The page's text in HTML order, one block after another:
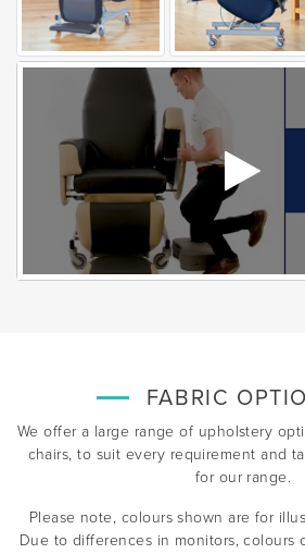
FABRIC
We offer a large range of upholstery
chairs, to suit every requirement and
for our range.
Please note, colours shown are for
Due to differences in monitors, colours